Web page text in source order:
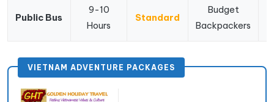
Public Bus
9-10
Hours
Standard
Budget
Backpackers
VIETNAM ADVENTURE PACKAGES